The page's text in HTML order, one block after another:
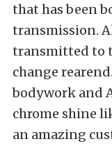
that has been
transmission.
transmitted to
change
bodywork and
chrome shine
an amazing